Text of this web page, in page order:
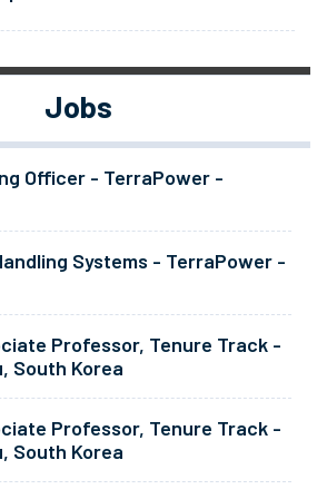
Jobs
Officer - TerraPower -
Systems - TerraPower -
Professor, Tenure Track -
South Korea
Professor, Tenure Track -
South Korea